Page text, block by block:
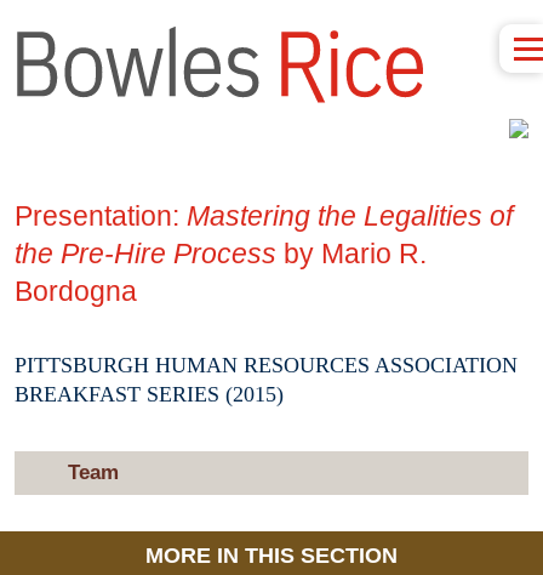
Presentation: Mastering the Legalities of
the Pre-Hire Process by Mario R.
Bordogna
PITTSBURGH HUMAN RESOURCES ASSOCIATION
BREAKFAST SERIES (2015)
Team
MORE IN THIS SECTION